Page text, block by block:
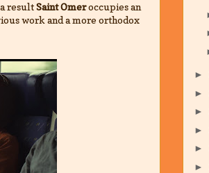
resultSaint Omeroccupies an
work and a more orthodox
►
►
►
►
►
►